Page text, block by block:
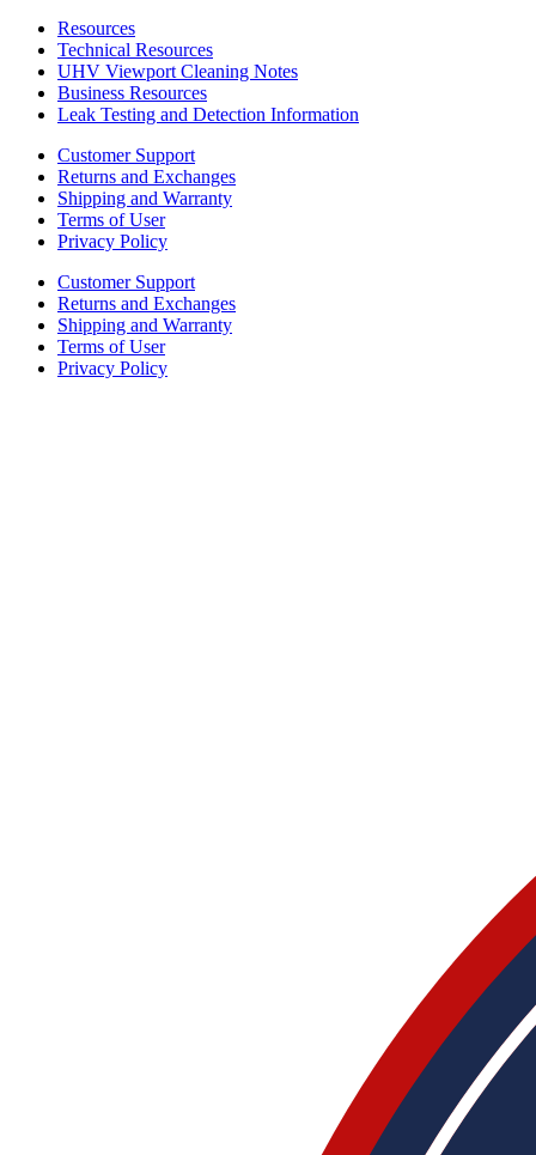
Resources
Technical Resources
UHV Viewport Cleaning Notes
Business Resources
Leak Testing and Detection Information
Customer Support
Returns and Exchanges
Shipping and Warranty
Terms of User
Privacy Policy
Customer Support
Returns and Exchanges
Shipping and Warranty
Terms of User
Privacy Policy